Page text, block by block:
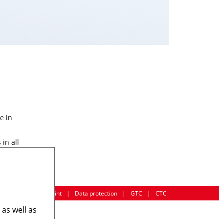
in
in all
Imprint | Data protection | GTC | CTC
well as